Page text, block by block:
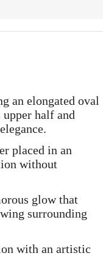
an elongated oval
half and
placed in an
without
glow that
surrounding
with an artistic